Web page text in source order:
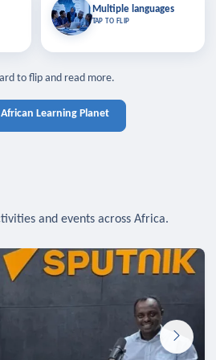
up
CLOSE
TAP TO CLOSE
Multiple languages
TAP TO FLIP
Multiple languages
Learn in your language across the
to flip and read more.
Learning Planet
and events across Africa.